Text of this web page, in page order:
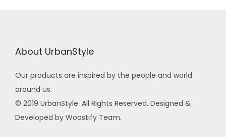
About UrbanStyle
Our products are inspired by the people and world
around us.
© 2019 UrbanStyle. All Rights Reserved. Designed &
Developed by Woostify Team.